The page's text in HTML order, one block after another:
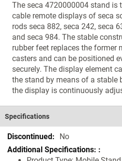
The seca 4720000004 stand is
cable remote displays of seca
rods seca 882, seca 242, seca
and seca 984. The stable
rubber feet replaces the former
casters and can be positioned
securely. The display element
the stand by means of a stable
the display is continuously
Specifications
Specifications No